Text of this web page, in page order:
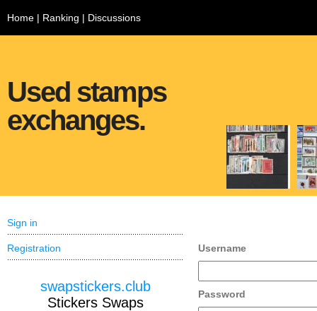
Home | Ranking | Discussions
Used stamps
exchanges.
Username
Password
Sign in
Registration
swapstickers.club
Stickers Swaps